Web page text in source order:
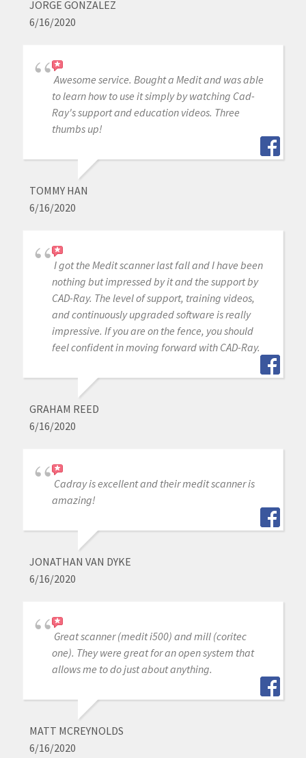
JORGE GONZALEZ
6/16/2020
Awesome service. Bought a Medit and was able
to learn how to use it simply by watching Cad-
Ray's support and education videos. Three
thumbs up!
TOMMY HAN
6/16/2020
I got the Medit scanner last fall and I have been
nothing but impressed by it and the support by
CAD-Ray. The level of support, training videos,
and continuously upgraded software is really
impressive. If you are on the fence, you should
feel confident in moving forward with CAD-Ray.
GRAHAM REED
6/16/2020
Cadray is excellent and their medit scanner is
amazing!
JONATHAN VAN DYKE
6/16/2020
Great scanner (medit i500) and mill (coritec
one). They were great for an open system that
allows me to do just about anything.
MATT MCREYNOLDS
6/16/2020